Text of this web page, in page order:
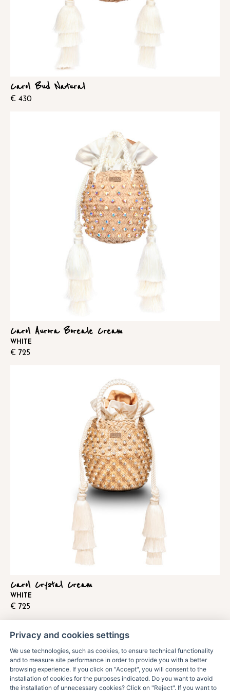
Carol Bud Natural
€ 430
Carol Aurora Boreale Cream
WHITE
€ 725
Carol Crystal Cream
WHITE
€ 725
Privacy and cookies settings
We use technologies, such as cookies, to ensure technical functionality
and to measure site performance in order to provide you with a better
browsing experience. If you click on "Accept", you will consent to the
installation of cookies for the purposes indicated. Do you want to avoid
the installation of unnecessary cookies? Click on "Reject". If you want to